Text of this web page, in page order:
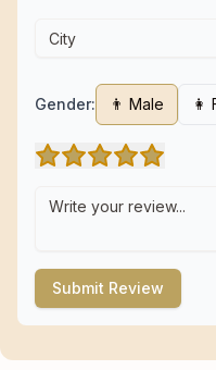
Gender: 👨 Male 👩
Submit Review